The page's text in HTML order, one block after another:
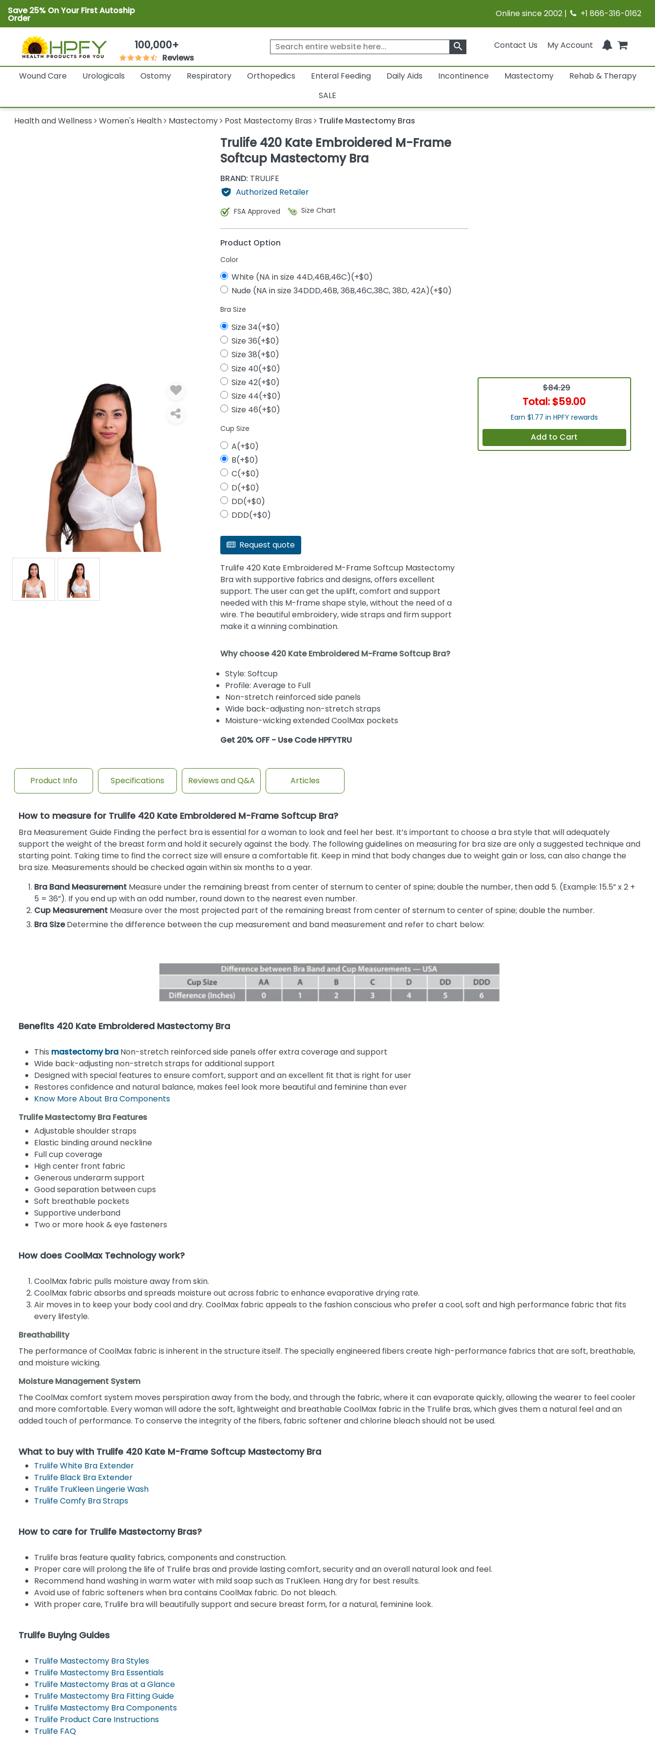
Save 25% On Your First Autoship
Order Online since 2002 | +1 866-316-0162
100,000+
Reviews
Contact Us My Account
search
Wound Care Urologicals Ostomy Respiratory Orthopedics Enteral Feeding Daily Aids Incontinence Mastectomy
Rehab & Therapy
SALE
Health and Wellness Women's Health Mastectomy Post Mastectomy Bras Trulife Mastectomy Bras
Trulife 420 Kate Embroidered M-Frame
Softcup Mastectomy Bra
BRAND: TRULIFE
Authorized Retailer
FSA Approved Size Chart
Product Option
Color
White (NA in size 44D,46B,46C)(+$0)
Nude (NA in size 34DDD,46B, 36B,46C,38C, 38D, 42A)(+$0)
Bra Size
Size 34(+$0)
Size 36(+$0)
Size 38(+$0)
Size 40(+$0)
Size 42(+$0)
Size 44(+$0)
Size 46(+$0)
Cup Size
A(+$0)
B(+$0)
C(+$0)
D(+$0)
DD(+$0)
DDD(+$0)
Request quote
Trulife 420 Kate Embroidered M-Frame Softcup Mastectomy
Bra with supportive fabrics and designs, offers excellent
support. The user can get the uplift, comfort and support
needed with this M-frame shape style, without the need of a
wire. The beautiful embroidery, wide straps and firm support
make it a winning combination.
Why choose 420 Kate Embroidered M-Frame Softcup Bra?
Style: Softcup
Profile: Average to Full
Non-stretch reinforced side panels
Wide back-adjusting non-stretch straps
Moisture-wicking extended CoolMax pockets
Get 20% OFF - Use Code HPFYTRU
$84.29
Total: $59.00
Earn $1.77 in HPFY rewards
Add to Cart
Product Info Specifications Reviews and Q&A Articles
How to measure for Trulife 420 Kate Embroidered M-Frame Softcup Bra?
Bra Measurement Guide Finding the perfect bra is essential for a woman to look and feel her best. It’s important to choose a bra style that will adequately
support the weight of the breast form and hold it securely against the body. The following guidelines on measuring for bra size are only a suggested technique and
starting point. Taking time to find the correct size will ensure a comfortable fit. Keep in mind that body changes due to weight gain or loss, can also change the
bra size. Measurements should be checked again within six months to a year.
Bra Band MeasurementMeasure under the remaining breast from center of sternum to center of spine; double the number, then add 5. (Example: 15.5” x 2 +
5 = 36”). If you end up with an odd number, round down to the nearest even number.
Cup MeasurementMeasure over the most projected part of the remaining breast from center of sternum to center of spine; double the number.
Bra SizeDetermine the difference between the cup measurement and band measurement and refer to chart below:
Benefits 420 Kate Embroidered Mastectomy Bra
This mastectomy braNon-stretch reinforced side panels offer extra coverage and support
Wide back-adjusting non-stretch straps for additional support
Designed with special features to ensure comfort, support and an excellent fit that is right for user
Restores confidence and natural balance, makes feel look more beautiful and feminine than ever
Know More About Bra Components
Trulife Mastectomy Bra Features
Adjustable shoulder straps
Elastic binding around neckline
Full cup coverage
High center front fabric
Generous underarm support
Good separation between cups
Soft breathable pockets
Supportive underband
Two or more hook & eye fasteners
How does CoolMax Technology work?
CoolMax fabric pulls moisture away from skin.
CoolMax fabric absorbs and spreads moisture out across fabric to enhance evaporative drying rate.
Air moves in to keep your body cool and dry. CoolMax fabric appeals to the fashion conscious who prefer a cool, soft and high performance fabric that fits
every lifestyle.
Breathability
The performance of CoolMax fabric is inherent in the structure itself. The specially engineered fibers create high-performance fabrics that are soft, breathable,
and moisture wicking.
Moisture Management System
The CoolMax comfort system moves perspiration away from the body, and through the fabric, where it can evaporate quickly, allowing the wearer to feel cooler
and more comfortable. Every woman will adore the soft, lightweight and breathable CoolMax fabric in the Trulife bras, which gives them a natural feel and an
added touch of performance. To conserve the integrity of the fibers, fabric softener and chlorine bleach should not be used.
What to buy with Trulife 420 Kate M-Frame Softcup Mastectomy Bra
Trulife White Bra Extender
Trulife Black Bra Extender
Trulife TruKleen Lingerie Wash
Trulife Comfy Bra Straps
How to care for Trulife Mastectomy Bras?
Trulife bras feature quality fabrics, components and construction.
Proper care will prolong the life of Trulife bras and provide lasting comfort, security and an overall natural look and feel.
Recommend hand washing in warm water with mild soap such as TruKleen. Hang dry for best results.
Avoid use of fabric softeners when bra contains CoolMax fabric. Do not bleach.
With proper care, Trulife bra will beautifully support and secure breast form, for a natural, feminine look.
Trulife Buying Guides
Trulife Mastectomy Bra Styles
Trulife Mastectomy Bra Essentials
Trulife Mastectomy Bras at a Glance
Trulife Mastectomy Bra Fitting Guide
Trulife Mastectomy Bra Components
Trulife Product Care Instructions
Trulife FAQ